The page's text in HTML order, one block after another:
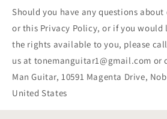
Should you have any questions
or this Privacy Policy, or if you would
the rights available to you, please call
us at tonemanguitar1@gmail.com or
Man Guitar, 10591 Magenta Drive,
United States